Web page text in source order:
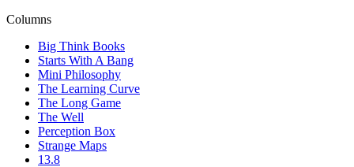
Columns
Big Think Books
Starts With A Bang
Mini Philosophy
The Learning Curve
The Long Game
The Well
Perception Box
Strange Maps
13.8